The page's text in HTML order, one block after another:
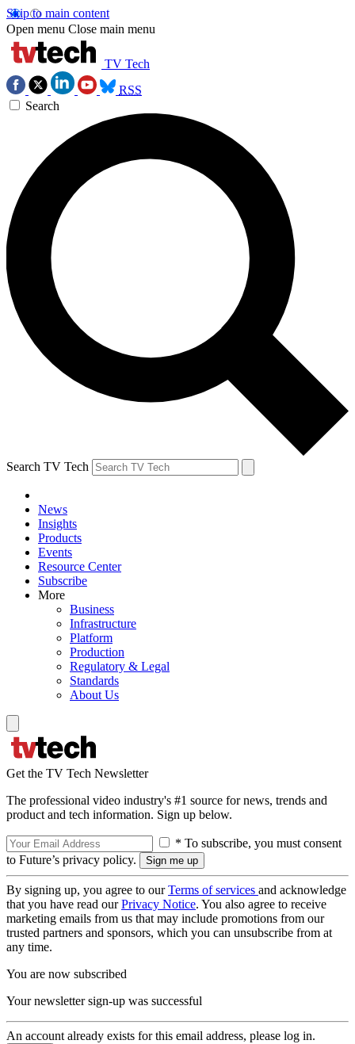
Skip to main content
Open menu Close main menu
TV Tech
RSS
Search
Search TV Tech
News
Insights
Products
Events
Resource Center
Subscribe
More
Business
Infrastructure
Platform
Production
Regulatory & Legal
Standards
About Us
Get the TV Tech Newsletter
The professional video industry's #1 source for news, trends and
product and tech information. Sign up below.
* To subscribe, you must consent
to Future’s privacy policy.
By signing up, you agree to ourTerms of services and acknowledge
that you have read ourPrivacy Notice. You also agree to receive
marketing emails from us that may include promotions from our
trusted partners and sponsors, which you can unsubscribe from at
any time.
You are now subscribed
Your newsletter sign-up was successful
An account already exists for this email address, please log in.